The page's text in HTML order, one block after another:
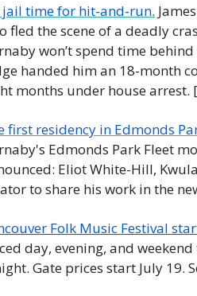
jail time for hit-and-run.
fled the scene of a deadly
won’t spend time
handed him an 18-month
months under house arrest.
first residency in Edmonds
Edmonds Park Fleet
Eliot White-Hill,
to share his work in the
Folk Music Festival
day, evening, and
Gate prices start July 19.